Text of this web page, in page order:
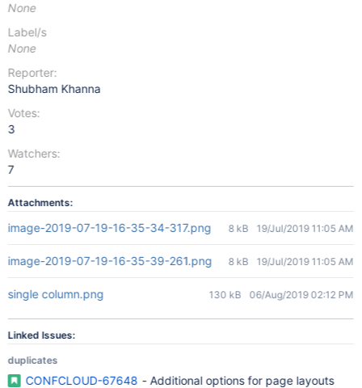
None
Label/s
None
Reporter:
Shubham Khanna
Votes:
3
Watchers:
7
Attachments:
image-2019-07-19-16-35-34-317.png 8 kB 19/Jul/2019 11:05 AM
image-2019-07-19-16-35-39-261.png 8 kB 19/Jul/2019 11:05 AM
single column.png 130 kB 06/Aug/2019 02:12 PM
Linked Issues:
duplicates
CONFCLOUD-67648 - Additional options for page layouts